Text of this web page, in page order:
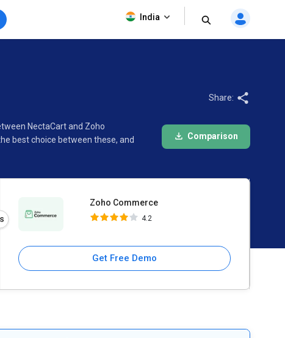
India
NectaCart and Zoho
best choice between these, and
Share:
Comparison
Zoho Commerce
4.2
Get Free Demo
Zoho Commerce